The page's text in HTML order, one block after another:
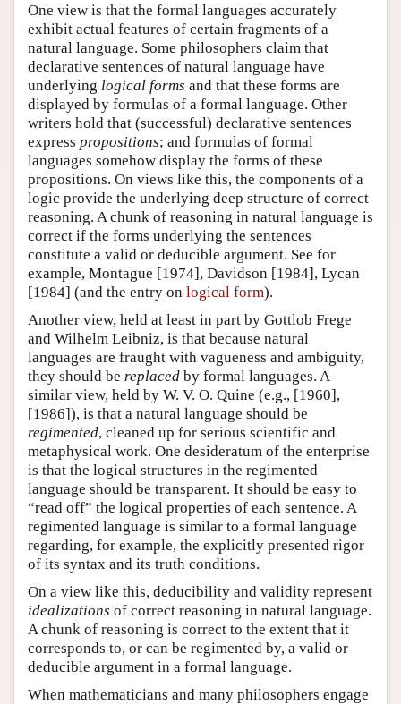
One view is that the formal languages accurately
exhibit actual features of certain fragments of a
natural language. Some philosophers claim that
declarative sentences of natural language have
underlying logical forms and that these forms are
displayed by formulas of a formal language. Other
writers hold that (successful) declarative sentences
express propositions; and formulas of formal
languages somehow display the forms of these
propositions. On views like this, the components of a
logic provide the underlying deep structure of correct
reasoning. A chunk of reasoning in natural language is
correct if the forms underlying the sentences
constitute a valid or deducible argument. See for
example, Montague [1974], Davidson [1984], Lycan
[1984] (and the entry on logical form).
Another view, held at least in part by Gottlob Frege
and Wilhelm Leibniz, is that because natural
languages are fraught with vagueness and ambiguity,
they should be replaced by formal languages. A
similar view, held by W. V. O. Quine (e.g., [1960],
[1986]), is that a natural language should be
regimented, cleaned up for serious scientific and
metaphysical work. One desideratum of the enterprise
is that the logical structures in the regimented
language should be transparent. It should be easy to
“read off” the logical properties of each sentence. A
regimented language is similar to a formal language
regarding, for example, the explicitly presented rigor
of its syntax and its truth conditions.
On a view like this, deducibility and validity represent
idealizations of correct reasoning in natural language.
A chunk of reasoning is correct to the extent that it
corresponds to, or can be regimented by, a valid or
deducible argument in a formal language.
When mathematicians and many philosophers engage